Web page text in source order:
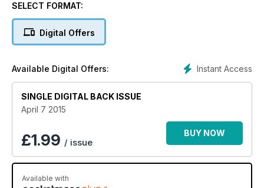
SELECT FORMAT:
Digital Offers
Instant Access
Available Digital Offers:
SINGLE DIGITAL BACK ISSUE
April 7 2015
£1.99 / issue
BUY NOW
Available with